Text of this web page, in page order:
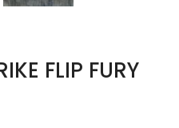
FLIP FURY